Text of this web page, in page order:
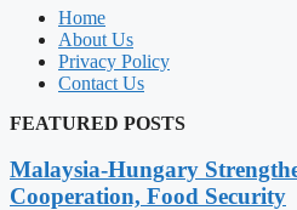
Home
About Us
Privacy Policy
Contact Us
FEATURED POSTS
Malaysia-Hungary
Cooperation, Food Security